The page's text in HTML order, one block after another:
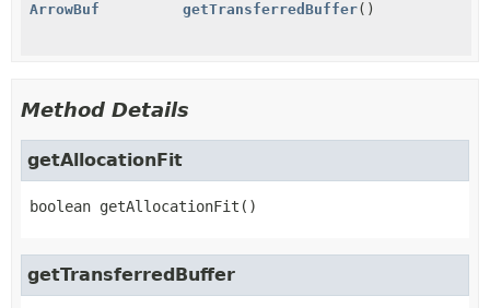
ArrowBuf getTransferredBuffer()
Method Details
getAllocationFit
boolean getAllocationFit ()
getTransferredBuffer